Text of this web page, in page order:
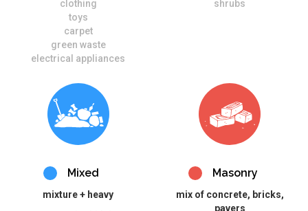
clothing
toys
carpet
green waste
electrical appliances
shrubs
Mixed
mixture + heavy
Masonry
mix of concrete, bricks,
pavers